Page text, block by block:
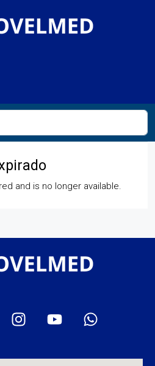
and is no longer available.